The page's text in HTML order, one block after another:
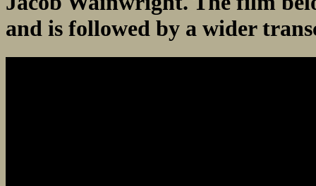
and is followed by a wider